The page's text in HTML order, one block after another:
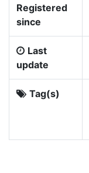
Registered
since
Last
update
Tag(s)